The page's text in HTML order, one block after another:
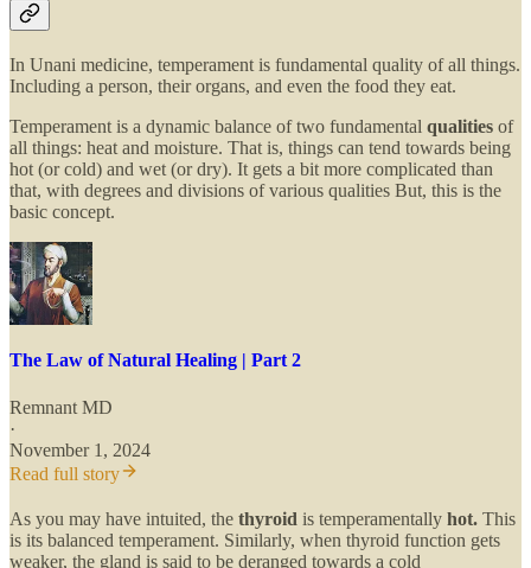
In Unani medicine, temperament is fundamental quality of all things.
Including a person, their organs, and even the food they eat.
Temperament is a dynamic balance of two fundamental qualities of
all things: heat and moisture. That is, things can tend towards being
hot (or cold) and wet (or dry). It gets a bit more complicated than
that, with degrees and divisions of various qualities But, this is the
basic concept.
The Law of Natural Healing | Part 2
Remnant MD
·
November 1, 2024
Read full story
As you may have intuited, the thyroid is temperamentally hot. This
is its balanced temperament. Similarly, when thyroid function gets
weaker, the gland is said to be deranged towards a cold